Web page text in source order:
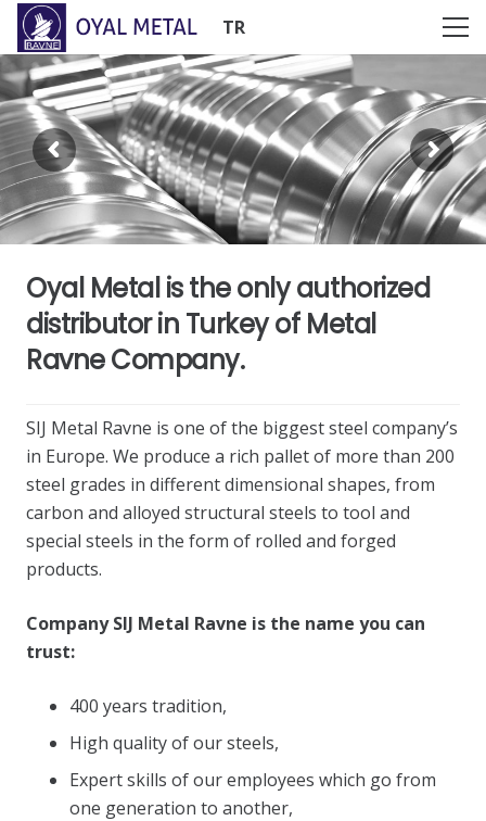
TR
Oyal Metal is the only authorized
distributor in Turkey of Metal
Ravne Company.
SIJ Metal Ravne is one of the biggest steel company’s
in Europe. We produce a rich pallet of more than 200
steel grades in different dimensional shapes, from
carbon and alloyed structural steels to tool and
special steels in the form of rolled and forged
products.
Company SIJ Metal Ravne is the name you can
trust:
400 years tradition,
High quality of our steels,
Expert skills of our employees which go from
one generation to another,